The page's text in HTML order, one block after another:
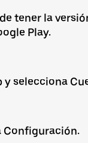
tener la
Play.
y selecciona
Configuración.